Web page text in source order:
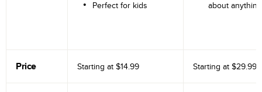
Perfect for kids
about anything
Price Starting at $14.99 Starting at $29.99